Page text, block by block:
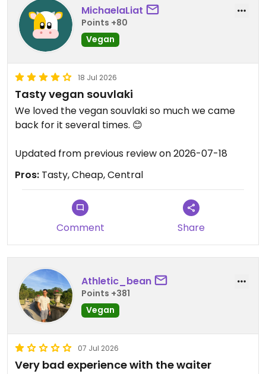
MichaelaLiat
Points +80
Vegan
18 Jul 2026
Tasty vegan souvlaki
We loved the vegan souvlaki so much we came
back for it several times. 😊
Updated from previous review on 2026-07-18
Pros: Tasty, Cheap, Central
Comment Share
Athletic_bean
Points +381
Vegan
07 Jul 2026
Very bad experience with the waiter